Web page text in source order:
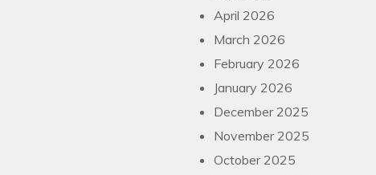
April 2026
March 2026
February 2026
January 2026
December 2025
November 2025
October 2025